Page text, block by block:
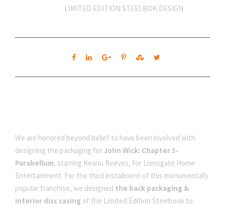
LIMITED EDITION STEELBOK DESIGN
We are honored beyond belief to have been involved with
designing the packaging forJohn Wick: Chapter 3-
Parabellum, starring Keanu Reeves, for Lionsgate Home
Entertainment. For the third installment of this monumentally
popular franchise, we designed the back packaging &
interior disc casing of the Limited Edition Steelbook to